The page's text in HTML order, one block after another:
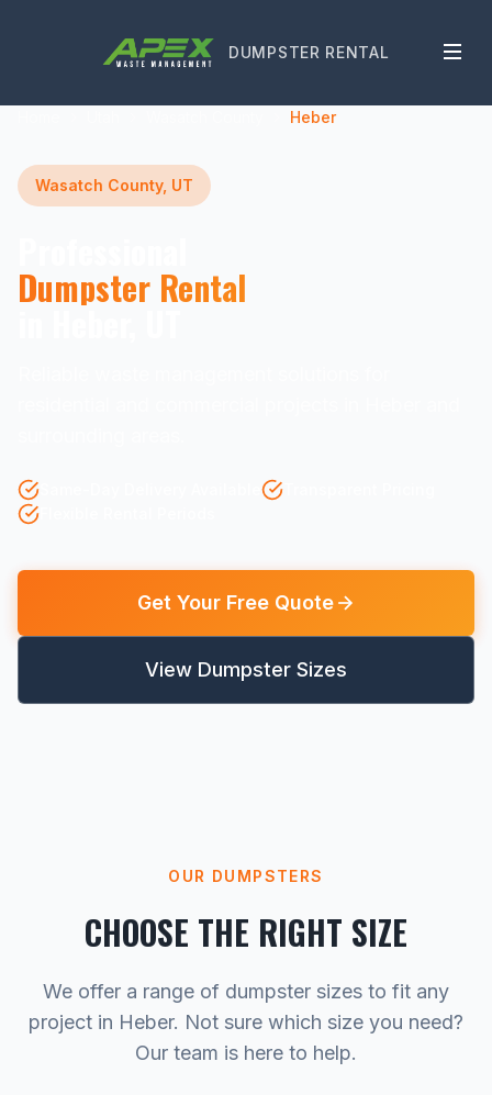
DUMPSTER RENTAL
Heber
Wasatch County, UT
Dumpster Rental
Get Your Free Quote
View Dumpster Sizes
OUR DUMPSTERS
CHOOSE THE RIGHT SIZE
We offer a range of dumpster sizes to fit any
project in Heber. Not sure which size you need?
Our team is here to help.